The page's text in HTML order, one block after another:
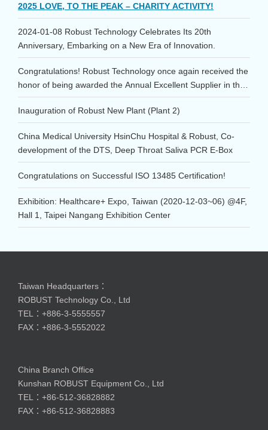
2025 LOVE, TO THE PEAK – CHARITY ACTIVITY!
2024-01-08 Robust Technology Celebrates Its 20th
Anniversary, Embarking on a New Era of Innovation.
Congratulations! Robust Technology once again received the
honor of being awarded the Annual Excellent Supplier in the
Consumables category at the 2023 TSMC Supplier
Conference!
Inauguration of Robust New Plant (Plant 2)
China Medical University HsinChu Hospital & Robust, Co-
development of the DTS, Deep Throat Saliva PCR E-Box
Congratulations on Successful ISO 13485 Certification!
Exhibition: Healthcare+ Expo, Taiwan (2020-12-03~06) @4F,
Hall 1, Taipei Nangang Exhibition Center
Taiwan Headquarters：
ROBUST Technology Co., Ltd
TEL：+886-3-5555557
FAX：+886-3-5552022
China Branch Office
Kunshan ROBUST Equipment Co., Ltd
TEL：+86-512-36828882
FAX：+86-512-36828883